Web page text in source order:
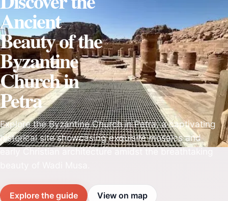
Ancient
Beauty of the
Byzantine
Church in
Petra
Explore the Byzantine Church in Petra, a captivating
historical site showcasing exquisite mosaics and
Explore the guide View on map